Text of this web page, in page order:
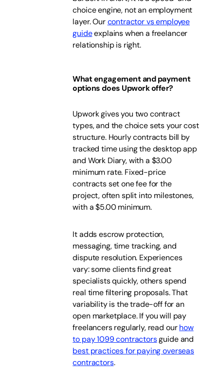
choice engine, not an employment
layer. Ourcontractor vs employee
guideexplains when a freelancer
relationship is right.
What engagement and payment
options does Upwork offer?
Upwork gives you two contract
types, and the choice sets your cost
structure. Hourly contracts bill by
tracked time using the desktop app
and Work Diary, with a $3.00
minimum rate. Fixed-price
contracts set one fee for the
project, often split into milestones,
with a $5.00 minimum.
It adds escrow protection,
messaging, time tracking, and
dispute resolution. Experiences
vary: some clients find great
specialists quickly, others spend
real time filtering proposals. That
variability is the trade-off for an
open marketplace. If you will pay
freelancers regularly, read ourhow
to pay 1099 contractorsguide and
best practices for paying overseas
contractors.